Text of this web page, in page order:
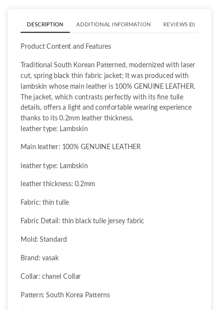
DESCRIPTION ADDITIONAL INFORMATION REVIEWS (0)
Product Content and Features
Traditional South Korean Patterned, modernized with laser
cut, spring black thin fabric jacket; It was produced with
lambskin whose main leather is 100% GENUINE LEATHER.
The jacket, which contrasts perfectly with its fine tulle
details, offers a light and comfortable wearing experience
thanks to its 0.2mm leather thickness.
leather type: Lambskin
Main leather: 100% GENUINE LEATHER
leather type: Lambskin
leather thickness: 0.2mm
Fabric: thin tulle
Fabric Detail: thin black tulle jersey fabric
Mold: Standard
Brand: vasak
Collar: chanel Collar
Pattern: South Korea Patterns